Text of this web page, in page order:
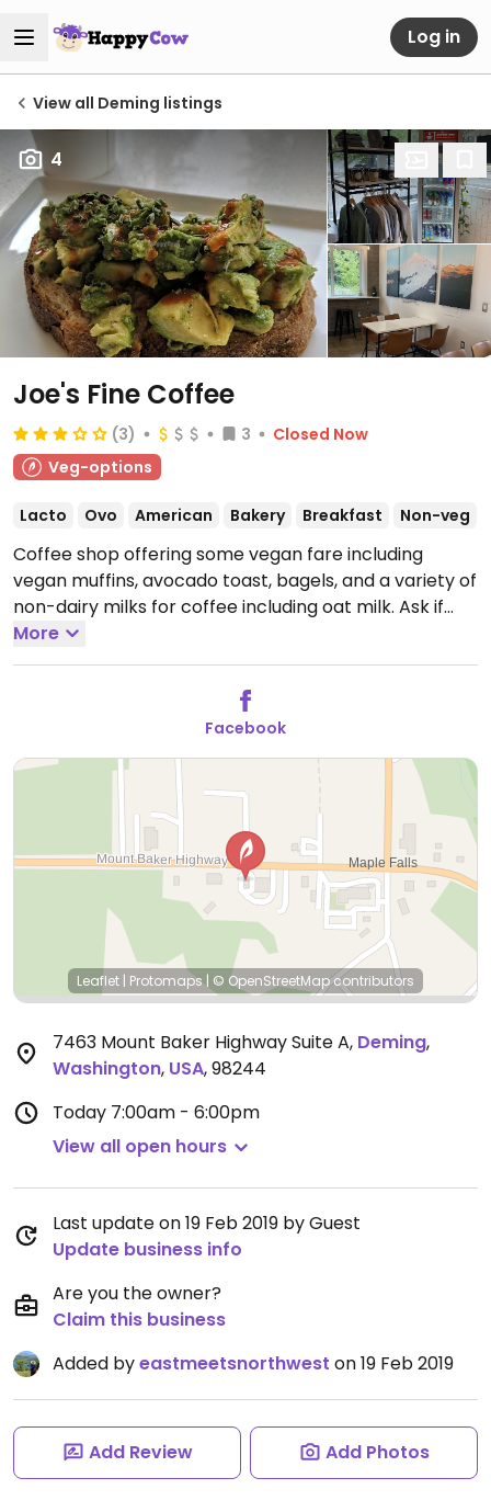
Log in
View all Deming listings
4
Joe's Fine Coffee
(3) 3
Closed Now
Veg-options
Lacto Ovo American Bakery Breakfast Non-veg
Coffee shop offering some vegan fare including
vegan muffins, avocado toast, bagels, and a variety of
non-dairy milks for coffee including oat milk. Ask if
other items can be made vegan such as the veggie
breakfast burrito.Open Mon-Fri 7:00am-5:00pm,
More
Facebook
Leaflet | Protomaps| © OpenStreetMapcontributors
7463 Mount Baker Highway Suite A, Deming,
Washington, USA,98244
Today 7:00am - 6:00pm
View all open hours
Last update on 19 Feb 2019 by Guest
Update business info
Are you the owner?
Claim this business
Added byeastmeetsnorthwest on 19 Feb 2019
Add Review Add Photos